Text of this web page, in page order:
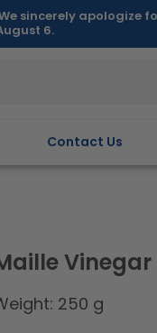
sincerely apologize
6.
Contact Us
250 g